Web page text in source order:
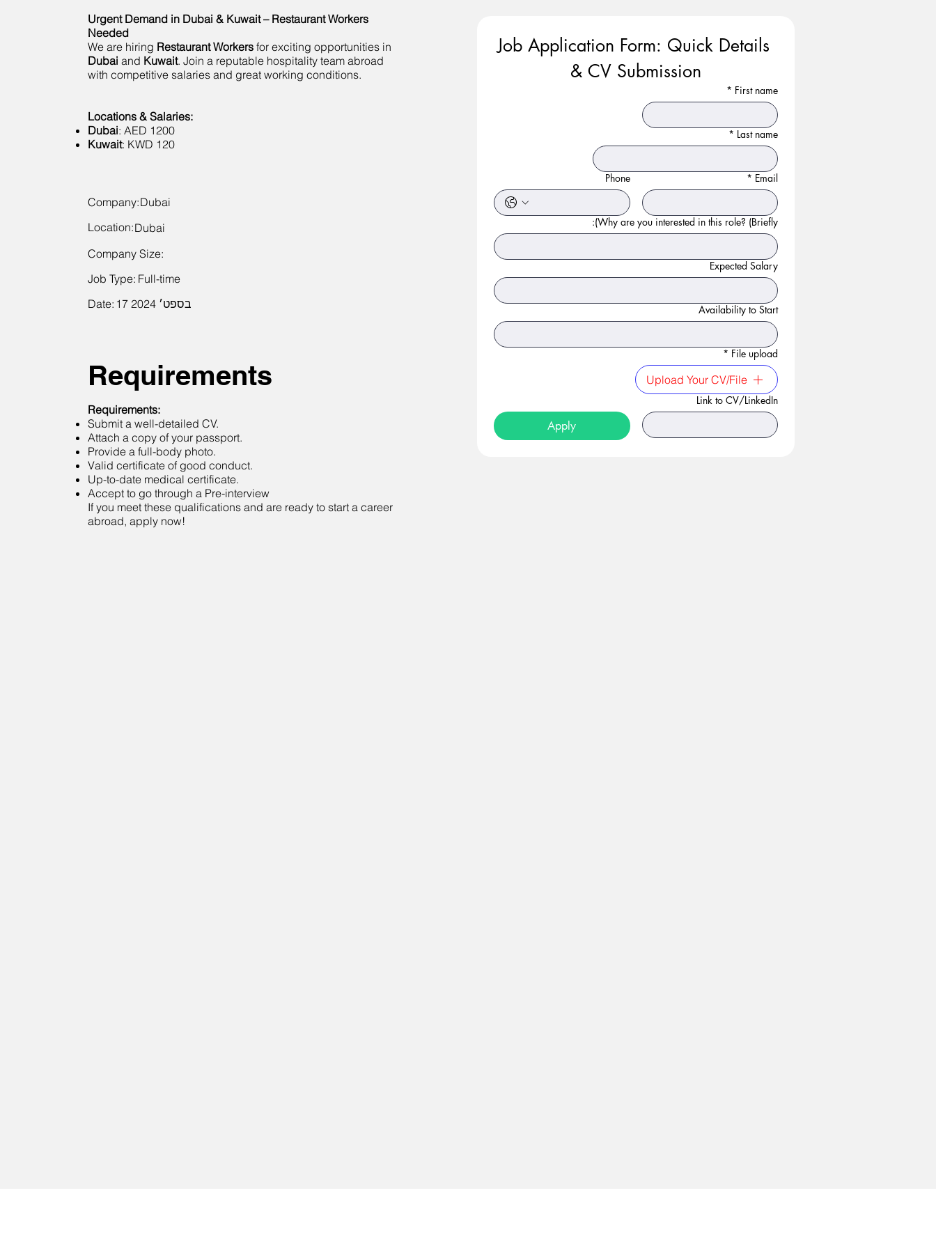
Urgent Demand in Dubai & Kuwait – Restaurant Workers
Needed
We are hiring Restaurant Workers for exciting opportunities in
Dubai and Kuwait. Join a reputable hospitality team abroad
with competitive salaries and great working conditions.
Locations & Salaries:
Dubai: AED 1200
Kuwait: KWD 120
Company:Dubai
Location:Dubai
Company Size:
Job Type: Full-time
Date:
17 בספט׳ 2024
Requirements
Requirements:
Submit a well-detailed CV.
Attach a copy of your passport.
Provide a full-body photo.
Valid certificate of good conduct.
Up-to-date medical certificate.
Accept to go through a Pre-interview
If you meet these qualifications and are ready to start a career
abroad, apply now!
Job Application Form: Quick Details
& CV Submission
First name
*
Last name
*
Email
*
Phone
Why are you interested in this role? (Briefly):
Expected Salary
Availability to Start
File upload
*
Upload Your CV/File
Link to CV/LinkedIn
Apply